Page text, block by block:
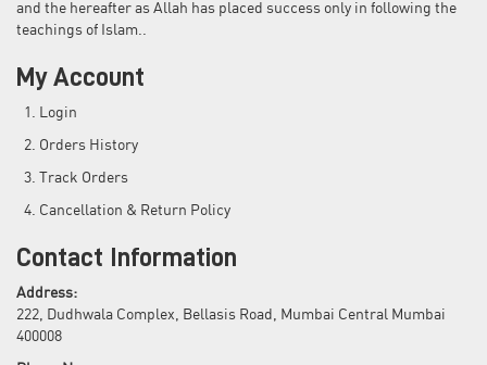
and the hereafter as Allah has placed success only in following the
teachings of Islam..
My Account
Login
Orders History
Track Orders
Cancellation & Return Policy
Contact Information
Address:
222, Dudhwala Complex, Bellasis Road, Mumbai Central Mumbai
400008